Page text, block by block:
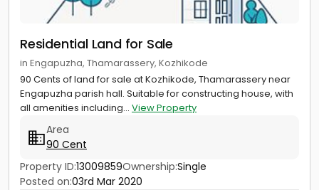
Residential Land for Sale
in Engapuzha, Thamarassery, Kozhikode
90 Cents of land for sale at Kozhikode, Thamarassery near
Engapuzha parish hall. Suitable for constructing house, with
all amenities including... View Property
Area
90 Cent
Property ID:13009859Ownership:Single
Posted on:03rd Mar 2020